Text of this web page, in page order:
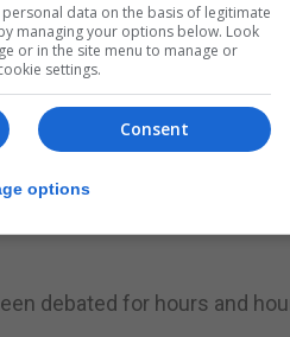
Agreement and the
debated for hours and
data on the basis of legitimate
managing your options below. Look
or in the site menu to manage or
settings.
Consent
options